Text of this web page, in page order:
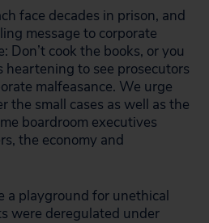
face decades in prison, and
message to corporate
Don’t cook the books, or you
heartening to see prosecutors
malfeasance. We urge
the small cases as well as the
boardroom executives
the economy and
a playground for unethical
were deregulated under